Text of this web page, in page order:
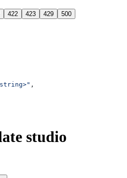
422 423 429 500
,
studio